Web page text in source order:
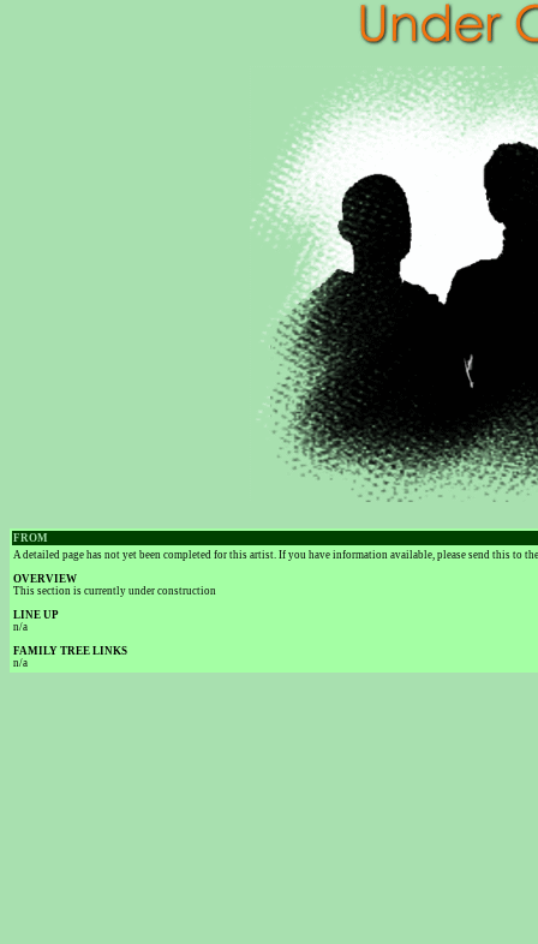
FROM
A detailed page has not yet been completed for this artist. If you have information available, please send this to
OVERVIEW
This section is currently under construction
LINE UP
n/a
FAMILY TREE LINKS
n/a